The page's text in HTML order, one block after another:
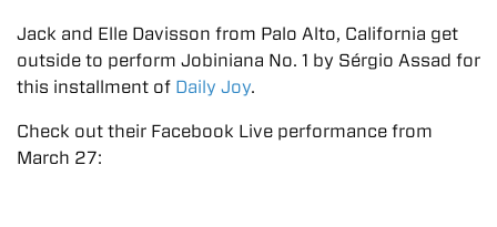
Jack and Elle Davisson from Palo Alto, California get
outside to perform Jobiniana No. 1 by Sérgio Assad for
this installment of Daily Joy.
Check out their Facebook Live performance from
March 27: